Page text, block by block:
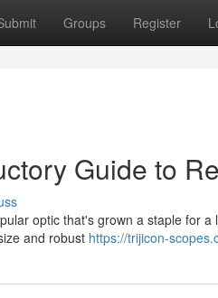
Groups Register
Guide to
optic that's grown a staple for
and robust https://trijicon-